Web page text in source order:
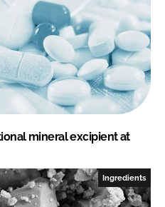
mineral excipient at
Ingredients